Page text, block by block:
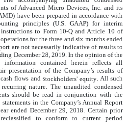
of Advanced Micro Devices, Inc. and its
have been prepared in accordance with
principles (U.S. GAAP) for interim
to Form 10-Q and Article 10 of
for the three and six months ended
are not necessarily indicative of results to
December 28, 2019 . In the opinion of the
information contained herein reflects all
presentation of the Company’s results of
flows and stockholders' equity . All such
nature. The unaudited condensed
should be read in conjunction with the
in the Company’s Annual Report
ended December 29, 2018.
Certain prior
to conform to current period